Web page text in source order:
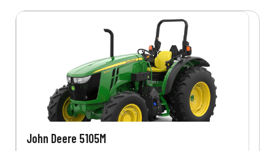
John Deere 5105M